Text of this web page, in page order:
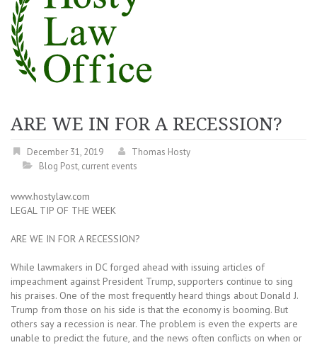
ARE WE IN FOR A RECESSION?
December 31, 2019
Thomas Hosty
Blog Post, current events
www.hostylaw.com
LEGAL TIP OF THE WEEK
ARE WE IN FOR A RECESSION?
While lawmakers in DC forged ahead with issuing articles of
impeachment against President Trump, supporters continue to sing
his praises. One of the most frequently heard things about Donald J.
Trump from those on his side is that the economy is booming. But
others say a recession is near. The problem is even the experts are
unable to predict the future, and the news often conflicts on when or